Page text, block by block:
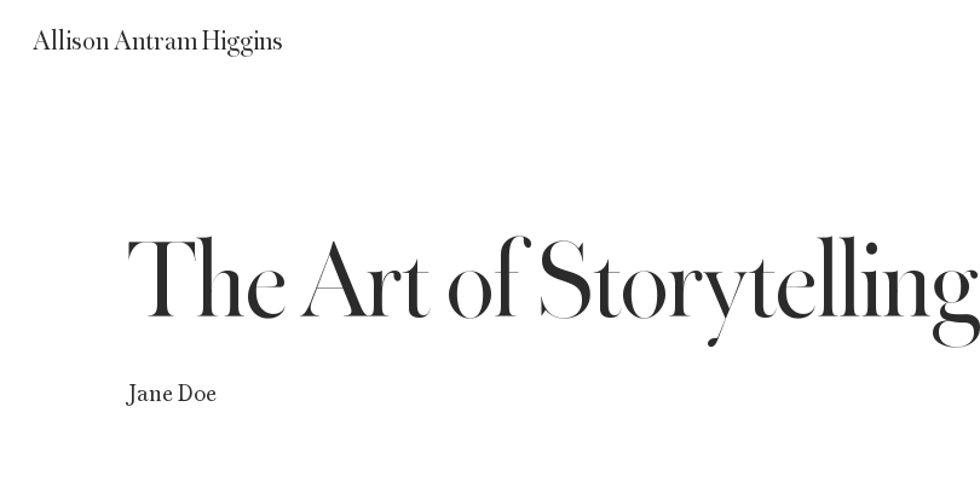
Allison Antram Higgins
The Art of Storytelling
Jane Doe